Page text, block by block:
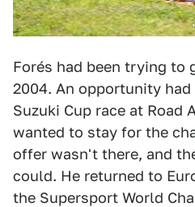
Forés had been trying to
2004. An opportunity
Suzuki Cup race at Road
wanted to stay for the
offer wasn't there, and
could. He returned to
the Supersport World